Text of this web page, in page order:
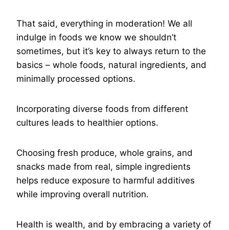
That said, everything in moderation! We all
indulge in foods we know we shouldn’t
sometimes, but it’s key to always return to the
basics – whole foods, natural ingredients, and
minimally processed options.
Incorporating diverse foods from different
cultures leads to healthier options.
Choosing fresh produce, whole grains, and
snacks made from real, simple ingredients
helps reduce exposure to harmful additives
while improving overall nutrition.
Health is wealth, and by embracing a variety of